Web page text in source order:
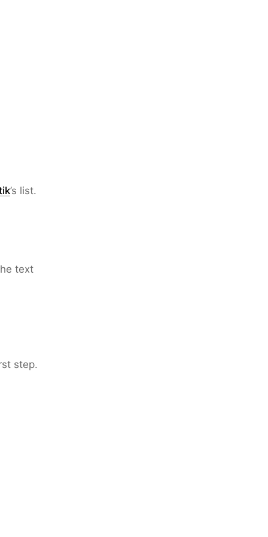
’s list.
text
step.